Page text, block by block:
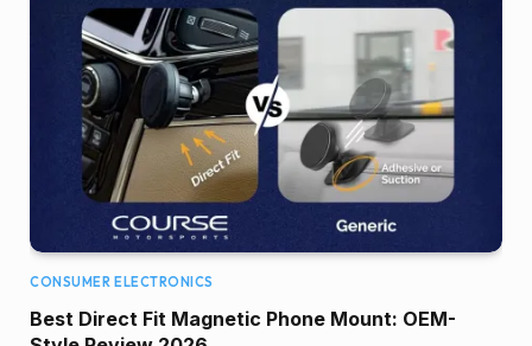
CONSUMER ELECTRONICS
Best Direct Fit Magnetic Phone Mount: OEM-